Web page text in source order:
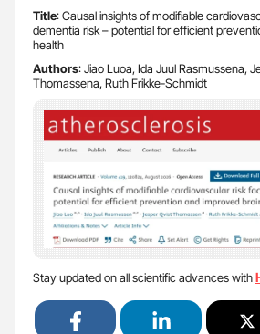
Title: Causal insights of modifiable
dementia risk – potential for efficient
health
Authors: Jiao Luoa, Ida Juul Rasmussena,
Thomassena, Ruth Frikke-Schmidt
Stay updated on all scientific advances with